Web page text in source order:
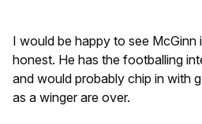
I would be happy to see McGinn
honest. He has the footballing
and would probably chip in with
as a winger are over.